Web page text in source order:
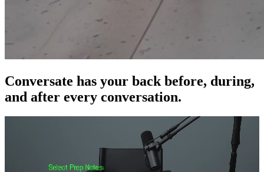
Conversate has your back before, during,
and after every conversation.